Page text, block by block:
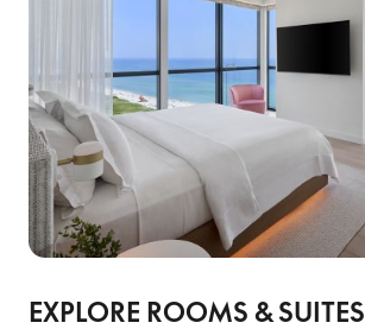
EXPLORE ROOMS & SUITES